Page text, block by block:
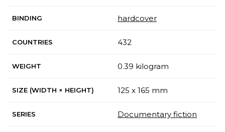
BINDING hardcover
COUNTRIES 432
WEIGHT 0.39 kilogram
SIZE (WIDTH × HEIGHT) 125 x 165 mm
SERIES Documentary fiction